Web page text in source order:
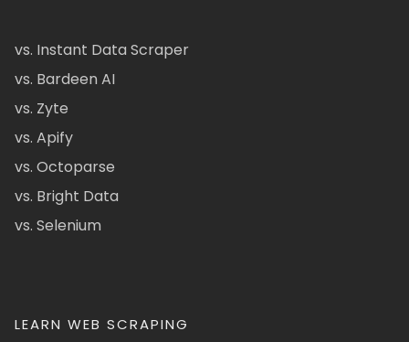
vs. Instant Data Scraper
vs. Bardeen AI
vs. Zyte
vs. Apify
vs. Octoparse
vs. Bright Data
vs. Selenium
LEARN WEB SCRAPING